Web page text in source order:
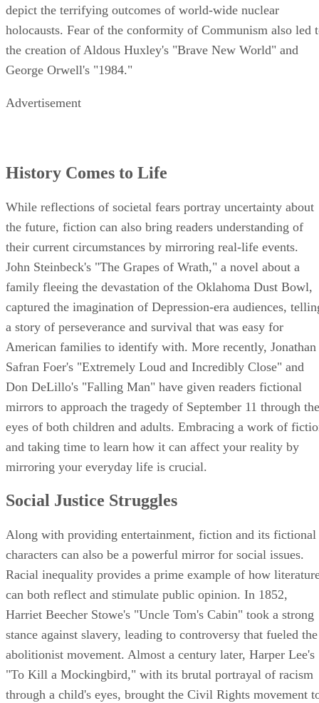
depict the terrifying outcomes of world-wide nuclear
holocausts. Fear of the conformity of Communism also led
the creation of Aldous Huxley's "Brave New World" and
George Orwell's "1984."
Advertisement
History Comes to Life
While reflections of societal fears portray uncertainty about
the future, fiction can also bring readers understanding of
their current circumstances by mirroring real-life events.
John Steinbeck's "The Grapes of Wrath," a novel about a
family fleeing the devastation of the Oklahoma Dust Bowl,
captured the imagination of Depression-era audiences,
a story of perseverance and survival that was easy for
American families to identify with. More recently, Jonathan
Safran Foer's "Extremely Loud and Incredibly Close" and
Don DeLillo's "Falling Man" have given readers fictional
mirrors to approach the tragedy of September 11 through the
eyes of both children and adults. Embracing a work of
and taking time to learn how it can affect your reality by
mirroring your everyday life is crucial.
Social Justice Struggles
Along with providing entertainment, fiction and its fictional
characters can also be a powerful mirror for social issues.
Racial inequality provides a prime example of how
can both reflect and stimulate public opinion. In 1852,
Harriet Beecher Stowe's "Uncle Tom's Cabin" took a strong
stance against slavery, leading to controversy that fueled the
abolitionist movement. Almost a century later, Harper Lee's
"To Kill a Mockingbird," with its brutal portrayal of racism
through a child's eyes, brought the Civil Rights movement